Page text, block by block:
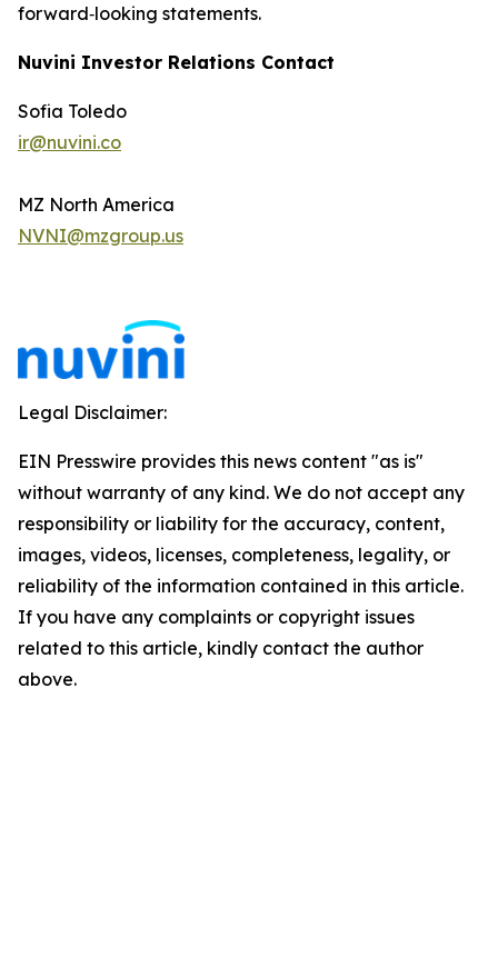
forward‐looking statements.
Nuvini Investor Relations Contact
Sofia Toledo
ir@nuvini.co
MZ North America
NVNI@mzgroup.us
Legal Disclaimer:
EIN Presswire provides this news content "as is"
without warranty of any kind. We do not accept any
responsibility or liability for the accuracy, content,
images, videos, licenses, completeness, legality, or
reliability of the information contained in this article.
If you have any complaints or copyright issues
related to this article, kindly contact the author
above.